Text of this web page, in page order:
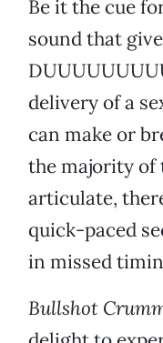
Be it the cue
sound that
delivery of a
can make or
the majority of
articulate,
quick-paced
in missed
Bullshot